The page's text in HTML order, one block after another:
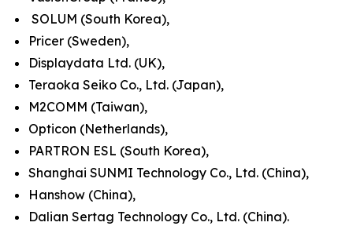
SOLUM (South Korea),
Pricer (Sweden),
Displaydata Ltd. (UK),
Teraoka Seiko Co., Ltd. (Japan),
M2COMM (Taiwan),
Opticon (Netherlands),
PARTRON ESL (South Korea),
Shanghai SUNMI Technology Co., Ltd. (China),
Hanshow (China),
Dalian Sertag Technology Co., Ltd. (China).